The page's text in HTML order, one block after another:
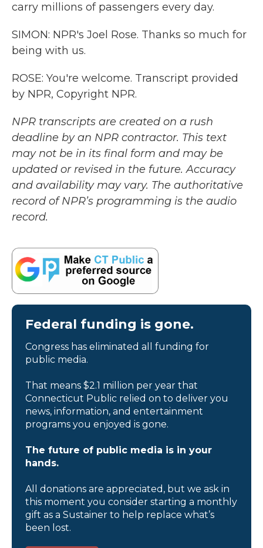
carry millions of passengers every day.
SIMON: NPR's Joel Rose. Thanks so much for
being with us.
ROSE: You're welcome. Transcript provided
by NPR, Copyright NPR.
NPR transcripts are created on a rush
deadline by an NPR contractor. This text
may not be in its final form and may be
updated or revised in the future. Accuracy
and availability may vary. The authoritative
record of NPR’s programming is the audio
record.
Federal funding is gone.
Congress has eliminated all funding for
public media.
That means $2.1 million per year that
Connecticut Public relied on to deliver you
news, information, and entertainment
programs you enjoyed is gone.
The future of public media is in your
hands.
All donations are appreciated, but we ask in
this moment you consider starting a monthly
gift as a Sustainer to help replace what’s
been lost.